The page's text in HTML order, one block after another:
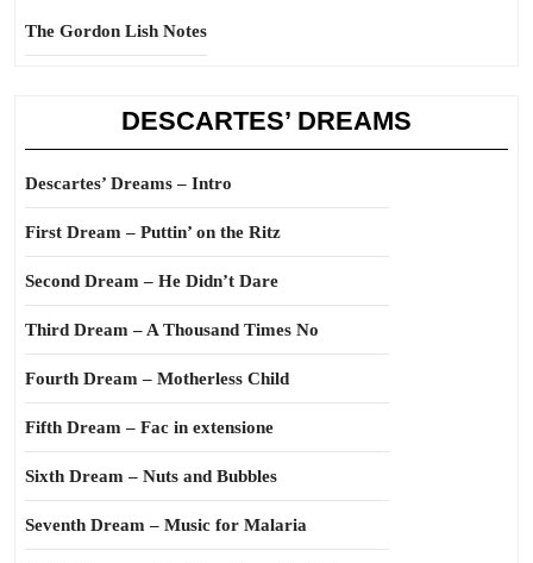
The Gordon Lish Notes
DESCARTES’ DREAMS
Descartes’ Dreams – Intro
First Dream – Puttin’ on the Ritz
Second Dream – He Didn’t Dare
Third Dream – A Thousand Times No
Fourth Dream – Motherless Child
Fifth Dream – Fac in extensione
Sixth Dream – Nuts and Bubbles
Seventh Dream – Music for Malaria